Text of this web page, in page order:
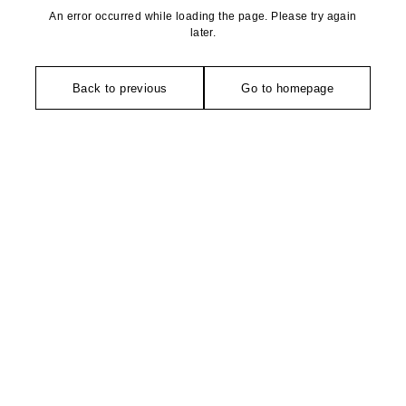
An error occurred while loading the page. Please try again
later.
Back to previous Go to homepage